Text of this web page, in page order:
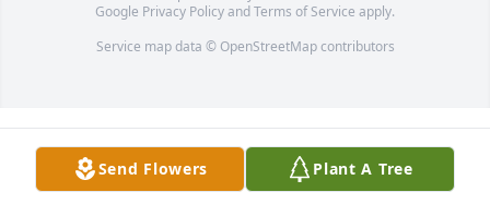
Google Privacy PolicyandTerms of Service apply.
Service map data © OpenStreetMapcontributors
Send Flowers Plant A Tree